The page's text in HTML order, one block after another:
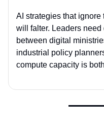
AI strategies that ignore
will falter. Leaders
between digital
industrial policy
compute capacity is